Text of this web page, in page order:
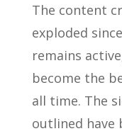
The content
exploded
remains
become the
all time. The
outlined have